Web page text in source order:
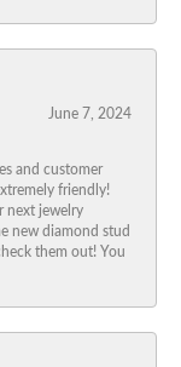
June 7, 2024
and customer
friendly!
next jewelry
new diamond stud
them out! You